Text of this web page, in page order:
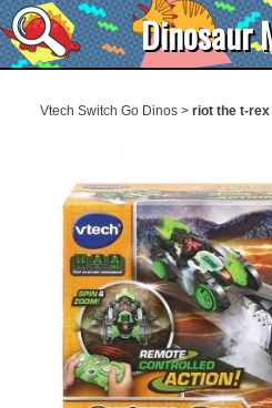
Dinosaur
Vtech Switch Go Dinos >riot the t-rex